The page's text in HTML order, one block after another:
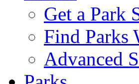
Get a Park
Find Parks
Advanced